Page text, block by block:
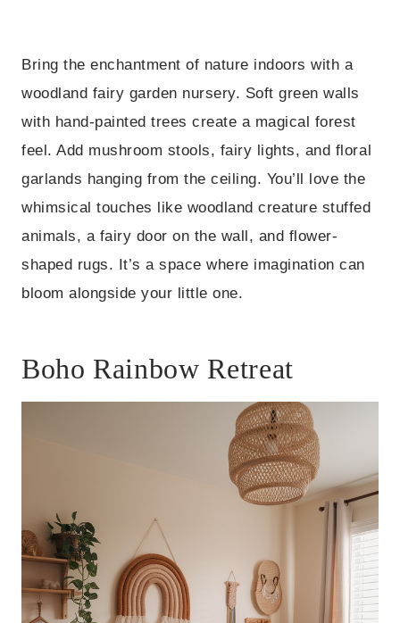
Bring the enchantment of nature indoors with a
woodland fairy garden nursery. Soft green walls
with hand-painted trees create a magical forest
feel. Add mushroom stools, fairy lights, and floral
garlands hanging from the ceiling. You’ll love the
whimsical touches like woodland creature stuffed
animals, a fairy door on the wall, and flower-
shaped rugs. It’s a space where imagination can
bloom alongside your little one.
Boho Rainbow Retreat